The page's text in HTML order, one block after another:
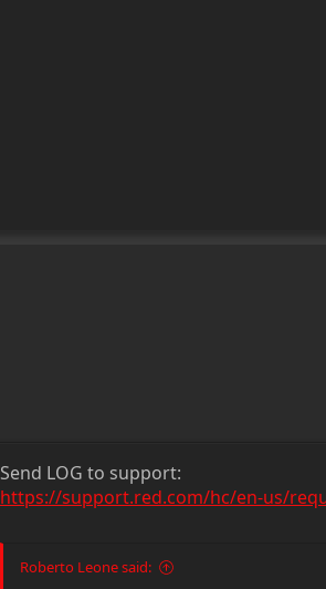
Send LOG to support:
https://support.red.com/hc/en-us/
Roberto Leone said: